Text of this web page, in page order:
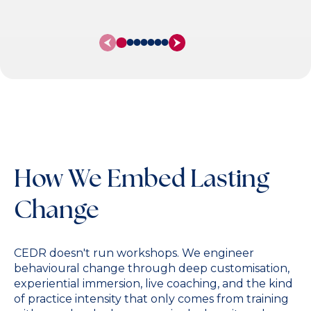
How We Embed Lasting
Change
CEDR doesn't run workshops. We engineer
behavioural change through deep customisation,
experiential immersion, live coaching, and the kind
of practice intensity that only comes from training